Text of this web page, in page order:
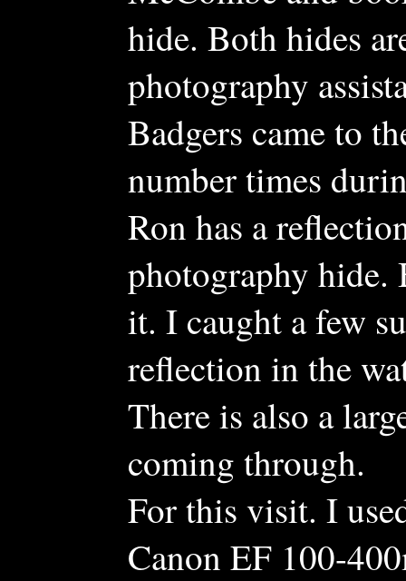
hide. Both hides
photography
Badgers came to
number times
Ron has a
photography hide.
it. I caught a few
reflection in the
There is also a
coming through.
For this visit. I
Canon EF 100-